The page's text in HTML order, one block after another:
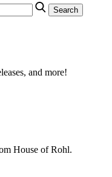
Search
and more!
House of Rohl.